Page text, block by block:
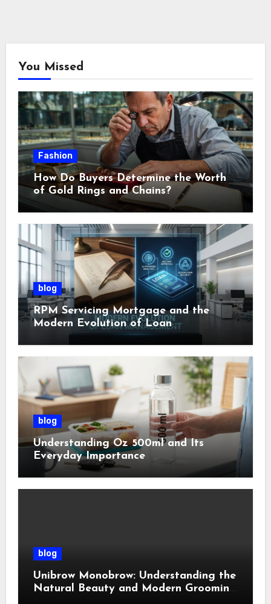
You Missed
Fashion
How Do Buyers Determine the Worth
of Gold Rings and Chains?
blog
RPM Servicing Mortgage and the
Modern Evolution of Loan
Management
blog
Understanding Oz 500ml and Its
Everyday Importance
blog
Unibrow Monobrow: Understanding the
Natural Beauty and Modern Grooming